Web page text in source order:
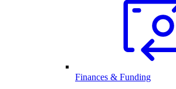
Finances & Funding